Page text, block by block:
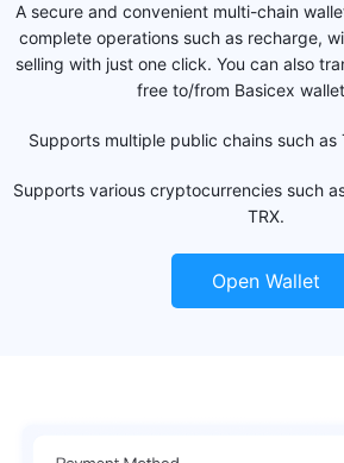
A secure and convenient multi-chain
complete operations such as recharge,
selling with just one click. You can also
free to/from Basicex
Supports multiple public chains such as
Supports various cryptocurrencies such
TRX.
Open Wallet